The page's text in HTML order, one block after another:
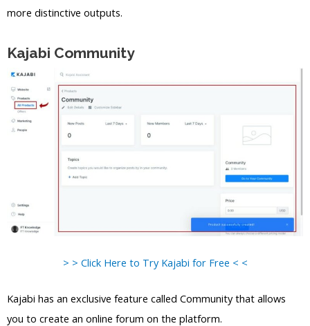
more distinctive outputs.
Kajabi Community
> > Click Here to Try Kajabi for Free < <
Kajabi has an exclusive feature called Community that allows
you to create an online forum on the platform.